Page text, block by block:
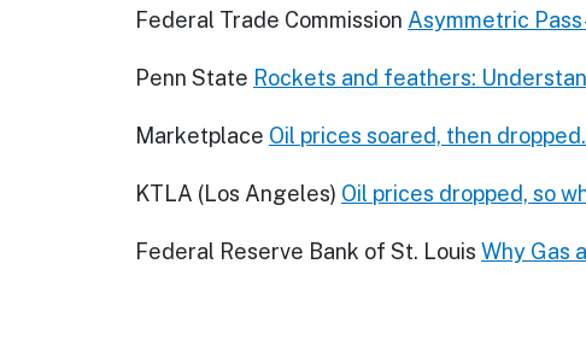
Federal Trade Commission Asymmetric
Penn State Rockets and feathers:
Marketplace Oil prices soared, then
KTLA (Los Angeles) Oil prices dropped, so
Federal Reserve Bank of St. Louis Why Gas